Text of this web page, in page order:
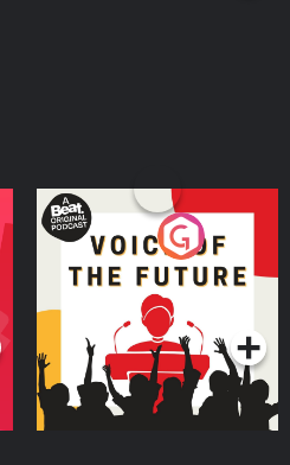
Voice of the Future
Podcast Series